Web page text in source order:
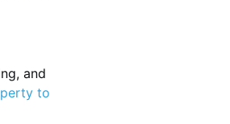
and
to